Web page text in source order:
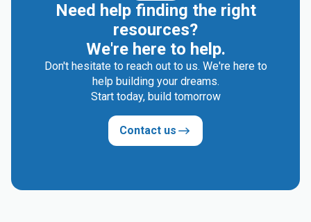
Need help finding the right
resources?
We're here to help.
Don't hesitate to reach out to us. We're here to
help building your dreams.
Start today, build tomorrow
Contact us